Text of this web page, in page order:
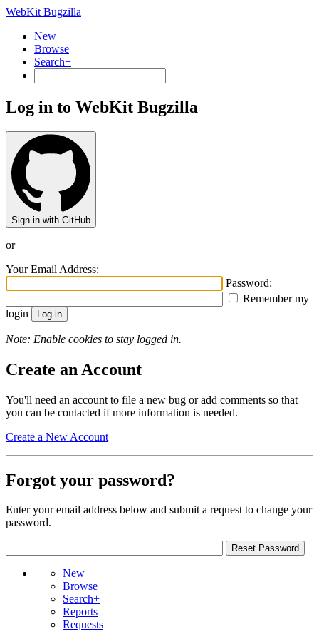
WebKit Bugzilla
New
Browse
Search+
Log in to WebKit Bugzilla
Sign in with GitHub
or
Your Email Address:
Password:
Remember my
login
Note: Enable cookies to stay logged in.
Create an Account
You'll need an account to file a new bug or add comments so that
you can be contacted if more information is needed.
Create a New Account
Forgot your password?
Enter your email address below and submit a request to change your
password.
New
Browse
Search+
Reports
Requests